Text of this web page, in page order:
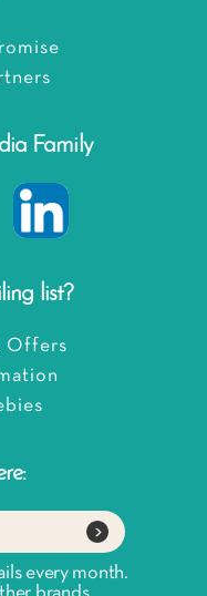
Family
list?
Offers
every month.